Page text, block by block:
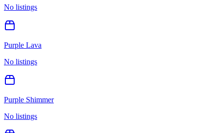
No listings
Purple Lava
No listings
Purple Shimmer
No listings